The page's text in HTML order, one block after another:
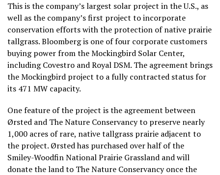
This is the company’s largest solar project in the U.S., as
well as the company’s first project to incorporate
conservation efforts with the protection of native prairie
tallgrass. Bloomberg is one of four corporate customers
buying power from the Mockingbird Solar Center,
including Covestro and Royal DSM. The agreement brings
the Mockingbird project to a fully contracted status for
its 471 MW capacity.
One feature of the project is the agreement between
Ørsted and The Nature Conservancy to preserve nearly
1,000 acres of rare, native tallgrass prairie adjacent to
the project. Ørsted has purchased over half of the
Smiley-Woodfin National Prairie Grassland and will
donate the land to The Nature Conservancy once the